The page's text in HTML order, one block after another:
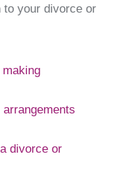
to your divorce or
divorce or